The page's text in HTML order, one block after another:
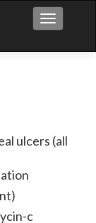
Toggle
ulcers (all
c